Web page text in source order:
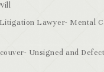
Lawyer- Mental
Unsigned and